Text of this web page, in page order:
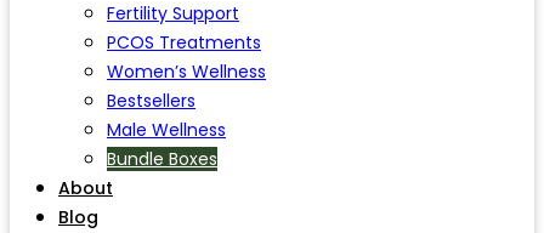
Fertility Support
PCOS Treatments
Women’s Wellness
Bestsellers
Male Wellness
Bundle Boxes
About
Blog